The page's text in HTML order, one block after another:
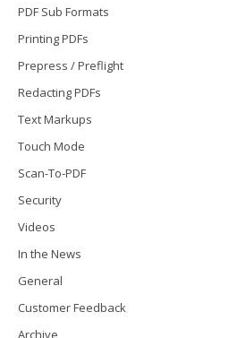
PDF Sub Formats
Printing PDFs
Prepress / Preflight
Redacting PDFs
Text Markups
Touch Mode
Scan-To-PDF
Security
Videos
In the News
General
Customer Feedback
Archive